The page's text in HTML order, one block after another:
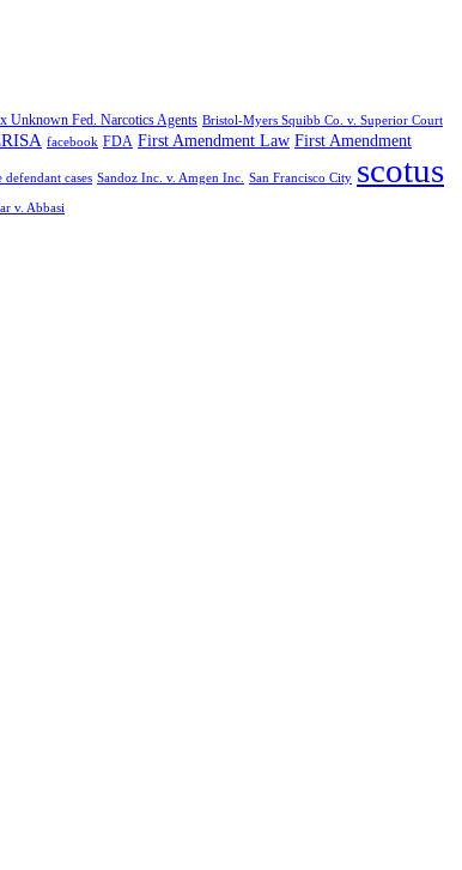
Unknown Fed. Narcotics Agents Bristol-Myers Squibb Co. v. Superior Court
facebook FDA First Amendment Law First Amendment
defendant cases Sandoz Inc. v. Amgen Inc. San Francisco City scotus
v. Abbasi